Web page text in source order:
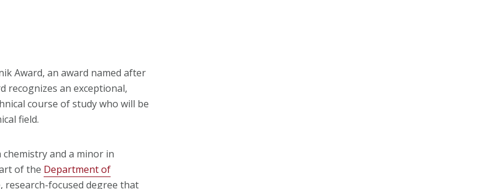
Award, an award named after
recognizes an exceptional,
course of study who will be
field.
chemistry and a minor in
of the Department of
research-focused degree that